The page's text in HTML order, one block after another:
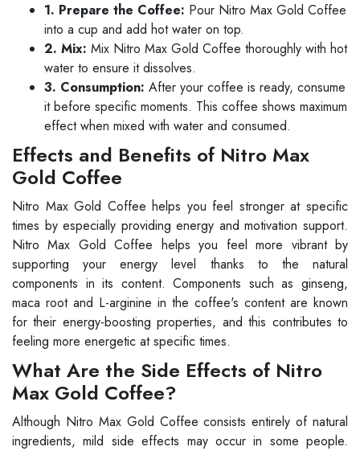
1. Prepare the Coffee: Pour Nitro Max Gold Coffee
into a cup and add hot water on top.
2. Mix: Mix Nitro Max Gold Coffee thoroughly with hot
water to ensure it dissolves.
3. Consumption: After your coffee is ready, consume
it before specific moments. This coffee shows maximum
effect when mixed with water and consumed.
Effects and Benefits of Nitro Max
Gold Coffee
Nitro Max Gold Coffee helps you feel stronger at specific
times by especially providing energy and motivation support.
Nitro Max Gold Coffee helps you feel more vibrant by
supporting your energy level thanks to the natural
components in its content. Components such as ginseng,
maca root and L-arginine in the coffee's content are known
for their energy-boosting properties, and this contributes to
feeling more energetic at specific times.
What Are the Side Effects of Nitro
Max Gold Coffee?
Although Nitro Max Gold Coffee consists entirely of natural
ingredients, mild side effects may occur in some people.